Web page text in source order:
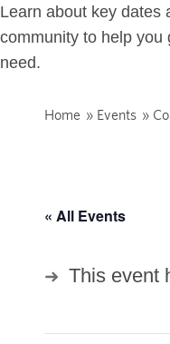
Learn about key dates
community to help you
need.
Home » Events »
« All Events
This event